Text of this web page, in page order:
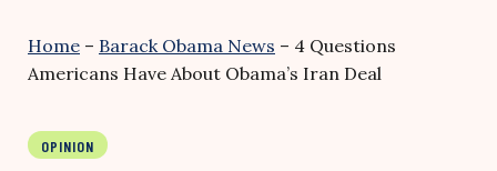
Home – Barack Obama News – 4 Questions
Americans Have About Obama’s Iran Deal
OPINION